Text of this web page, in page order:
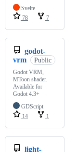
Svelte
78
7
godot-
vrm
Public
Godot VRM,
MToon shader.
Available for
Godot 4.3+
GDScript
14
1
light-